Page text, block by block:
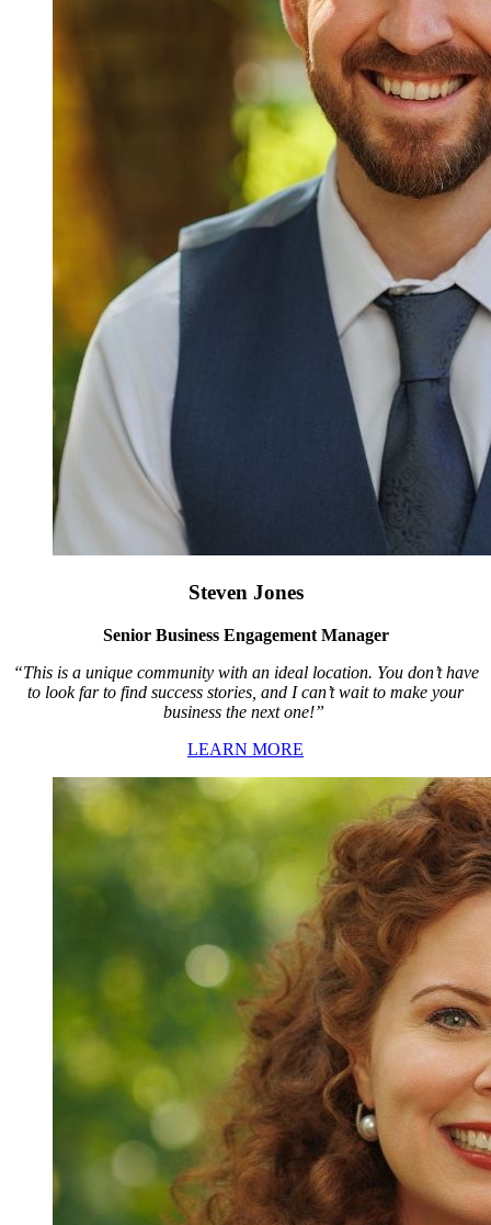
Steven Jones
Senior Business Engagement Manager
“This is a unique community with an ideal location. You don’t have
to look far to find success stories, and I can’t wait to make your
business the next one!”
LEARN MORE